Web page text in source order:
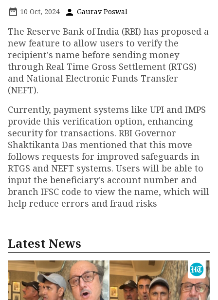
10 Oct, 2024 Gaurav Poswal
The Reserve Bank of India (RBI) has proposed a
new feature to allow users to verify the
recipient's name before sending money
through Real Time Gross Settlement (RTGS)
and National Electronic Funds Transfer
(NEFT).
Currently, payment systems like UPI and IMPS
provide this verification option, enhancing
security for transactions. RBI Governor
Shaktikanta Das mentioned that this move
follows requests for improved safeguards in
RTGS and NEFT systems. Users will be able to
input the beneficiary's account number and
branch IFSC code to view the name, which will
help reduce errors and fraud risks
Latest News